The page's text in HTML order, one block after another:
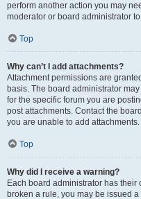
perform another action you may
moderator or board administrator
Top
Why can’t I add attachments?
Attachment permissions are
basis. The board administrator
for the specific forum you are
post attachments. Contact the
you are unable to add attachments.
Top
Why did I receive a warning?
Each board administrator has their
broken a rule, you may be issued